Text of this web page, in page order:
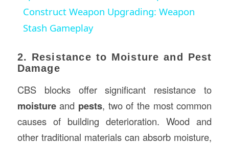
Construct Weapon Upgrading: Weapon
Stash Gameplay
2. Resistance to Moisture and Pest
Damage
CBS blocks offer significant resistance to
moistureand pests, two of the most common
causes of building deterioration. Wood and
other traditional materials can absorb moisture,